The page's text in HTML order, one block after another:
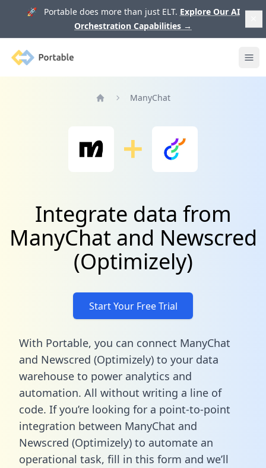
🚀 Portable does more than just ELT. Explore Our AI
Orchestration Capabilities →
Portable
ManyChat
Integrate data from
ManyChat and Newscred
(Optimizely)
Start Your Free Trial
With Portable, you can connect ManyChat
and Newscred (Optimizely) to your data
warehouse to power analytics and
automation. All without writing a line of
code. If you’re looking for a point-to-point
integration between ManyChat and
Newscred (Optimizely) to automate an
operational task, fill in this form and we’ll